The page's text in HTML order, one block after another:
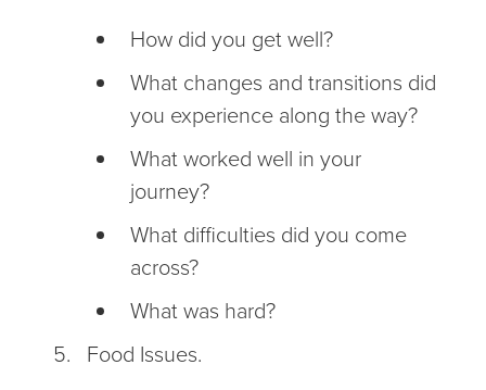
How did you get well?
What changes and transitions did
you experience along the way?
What worked well in your
journey?
What difficulties did you come
across?
What was hard?
Food Issues.